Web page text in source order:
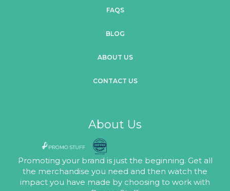
FAQS
BLOG
ABOUT US
CONTACT US
About Us
Promoting your brand is just the beginning. Get all
the merchandise you need and then watch the
impact you have made by choosing to work with